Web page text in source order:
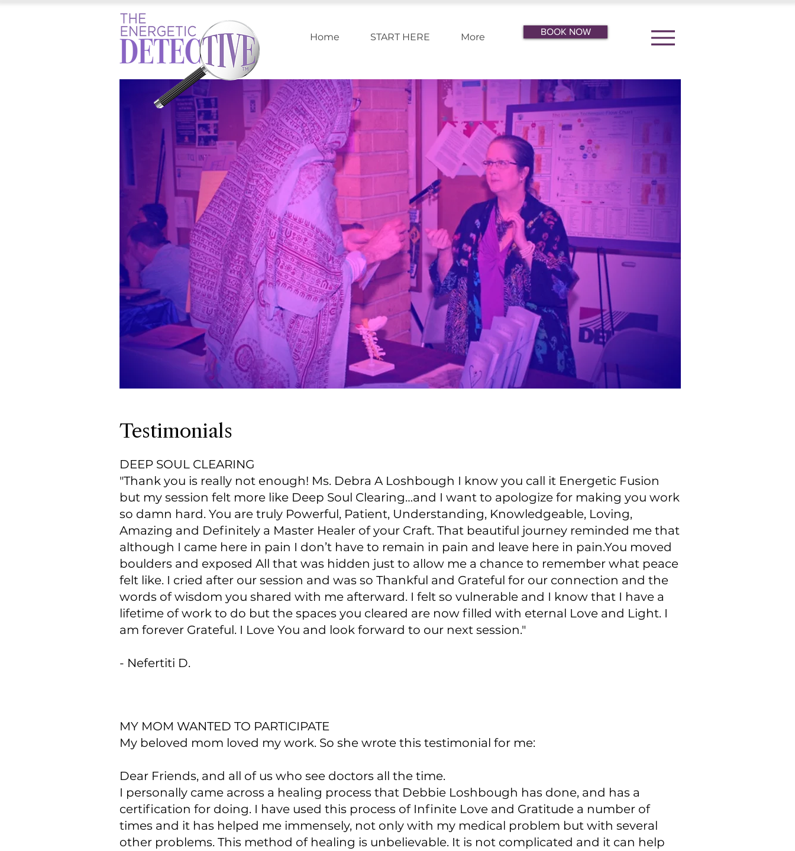
Home START HERE More BOOK NOW
Testimonials
DEEP SOUL CLEARING
"Thank you is really not enough! Ms. Debra A Loshbough I know you call it Energetic Fusion
but my session felt more like Deep Soul Clearing…and I want to apologize for making you work
so damn hard. You are truly Powerful, Patient, Understanding, Knowledgeable, Loving,
Amazing and Definitely a Master Healer of your Craft. That beautiful journey reminded me that
although I came here in pain I don’t have to remain in pain and leave here in pain.You moved
boulders and exposed All that was hidden just to allow me a chance to remember what peace
felt like. I cried after our session and was so Thankful and Grateful for our connection and the
words of wisdom you shared with me afterward. I felt so vulnerable and I know that I have a
lifetime of work to do but the spaces you cleared are now filled with eternal Love and Light. I
am forever Grateful. I Love You and look forward to our next session."
- Nefertiti D.
MY MOM WANTED TO PARTICIPATE
My beloved mom loved my work. So she wrote this testimonial for me:
Dear Friends, and all of us who see doctors all the time.
I personally came across a healing process that Debbie Loshbough has done, and has a
certification for doing. I have used this process of Infinite Love and Gratitude a number of
times and it has helped me immensely, not only with my medical problem but with several
other problems. This method of healing is unbelievable. It is not complicated and it can help